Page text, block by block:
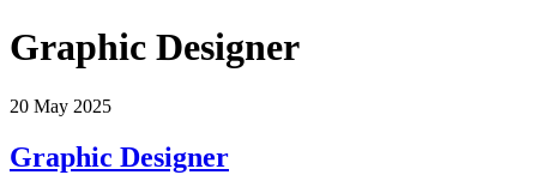
Graphic Designer
20 May 2025
Graphic Designer